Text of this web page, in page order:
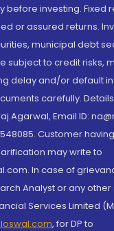
before investing. Fixed
or assured returns.
municipal debt
subject to credit risks,
delay and/or default
carefully.
Agarwal, Email ID:
Customer
may write to
In case of
Analyst or any
Services Limited
, for DP to